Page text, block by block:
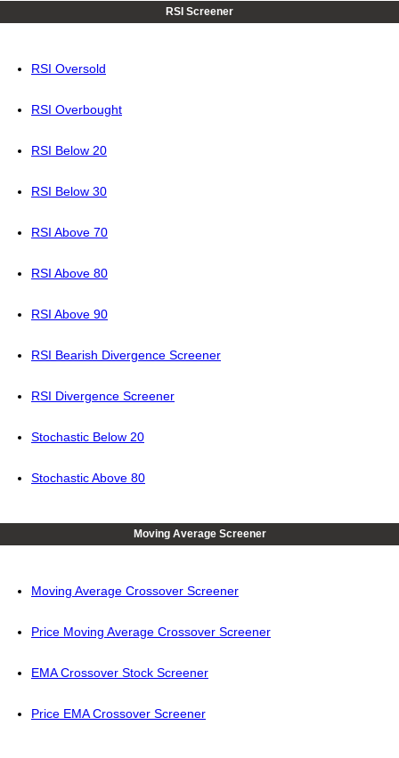
RSI Screener
RSI Oversold
RSI Overbought
RSI Below 20
RSI Below 30
RSI Above 70
RSI Above 80
RSI Above 90
RSI Bearish Divergence Screener
RSI Divergence Screener
Stochastic Below 20
Stochastic Above 80
Moving Average Screener
Moving Average Crossover Screener
Price Moving Average Crossover Screener
EMA Crossover Stock Screener
Price EMA Crossover Screener